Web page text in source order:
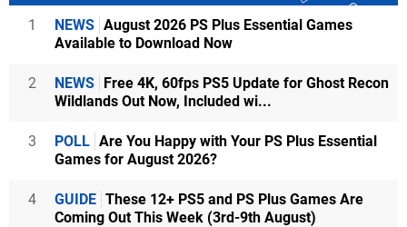
1 NEWS August 2026 PS Plus Essential Games
Available to Download Now
2 NEWS Free 4K, 60fps PS5 Update for Ghost Recon
Wildlands Out Now, Included wi...
3 POLL Are You Happy with Your PS Plus Essential
Games for August 2026?
4 GUIDE These 12+ PS5 and PS Plus Games Are
Coming Out This Week (3rd-9th August)